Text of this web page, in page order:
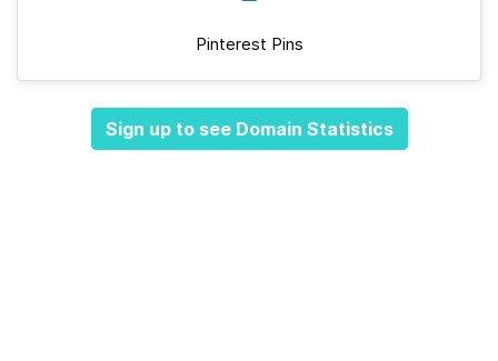
Pinterest Pins
Sign up to see Domain Statistics